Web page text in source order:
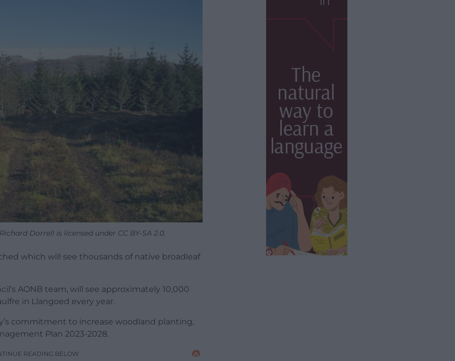
Dorrell is licensed under CC BY-SA 2.0.
which will see thousands of native broadleaf
AONB team, will see approximately 10,000
in Llangoed every year.
commitment to increase woodland planting,
Plan 2023-2028.
READING BELOW